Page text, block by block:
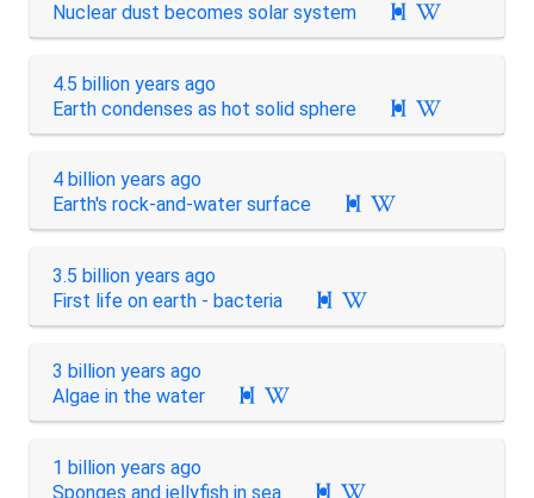
Nuclear dust becomes solar system

4.5 billion years ago
Earth condenses as hot solid sphere

4 billion years ago
Earth's rock-and-water surface

3.5 billion years ago
First life on earth - bacteria

3 billion years ago
Algae in the water

1 billion years ago
Sponges and jellyfish in sea
